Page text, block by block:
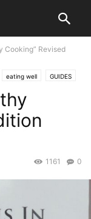
Cooking” Revised
eating well GUIDES
0
1161